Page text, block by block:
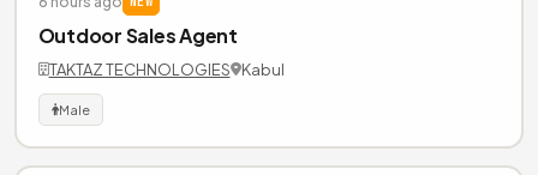
Outdoor Sales Agent
TAKTAZ TECHNOLOGIES Kabul
Male